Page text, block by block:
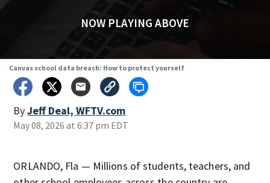
NOW PLAYING ABOVE
Canvas school data breach: How to protect yourself
ByJeff Deal, WFTV.com
May 08, 2026 at 6:37 pm EDT
ORLANDO, Fla — Millions of students, teachers, and